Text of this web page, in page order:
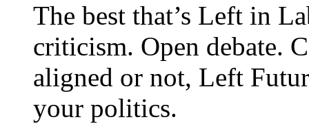
The best that’s Left in
criticism. Open debate.
aligned or not, Left
your politics.